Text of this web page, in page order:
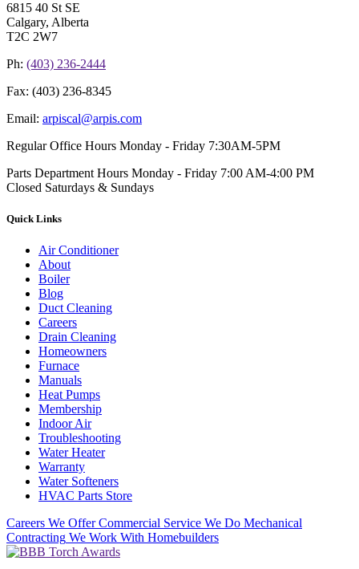
6815 40 St SE
Calgary, Alberta
T2C 2W7
Ph: (403) 236-2444
Fax: (403) 236-8345
Email: arpiscal@arpis.com
Regular Office Hours Monday - Friday 7:30AM-5PM
Parts Department Hours Monday - Friday 7:00 AM-4:00 PM
Closed Saturdays & Sundays
Quick Links
Air Conditioner
About
Boiler
Blog
Duct Cleaning
Careers
Drain Cleaning
Homeowners
Furnace
Manuals
Heat Pumps
Membership
Indoor Air
Troubleshooting
Water Heater
Warranty
Water Softeners
HVAC Parts Store
Careers We Offer Commercial Service We Do Mechanical
Contracting We Work With Homebuilders